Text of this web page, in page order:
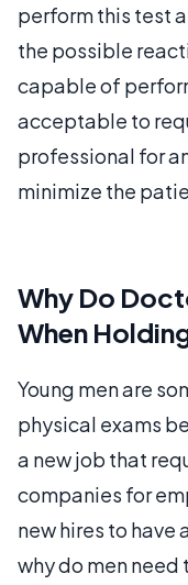
perform this test
the possible
capable of
acceptable to
professional for
minimize the
Why Do
When
Young men are
physical exams
a new job that
companies for
new hires to have
why do men